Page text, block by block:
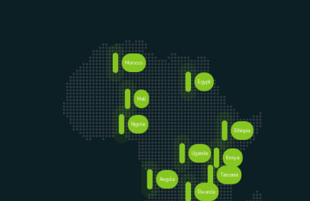
Kenya
Egypt
Nigeria
Mali
Morocco
Rwanda
Tanzania
Ethiopia
Angola
Uganda
Senegal